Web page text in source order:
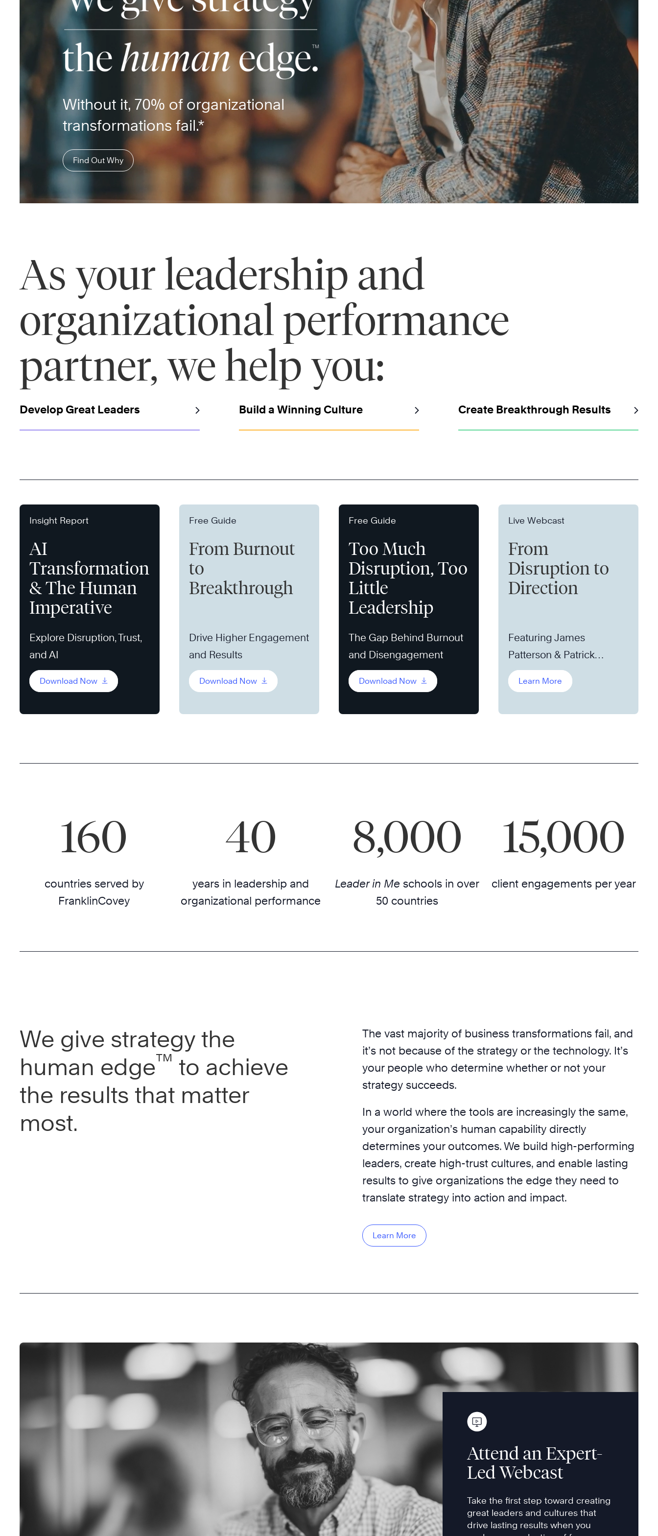
Without it, 70% of organizational
transformations fail.*
Find Out Why
As your leadership and
organizational performance
partner, we help you:
Develop Great Leaders Build a Winning Culture Create Breakthrough Results
Insight Report
AI
Transformation
& The Human
Imperative
Explore Disruption, Trust,
and AI
Download Now
Free Guide
From Burnout
to
Breakthrough
Drive Higher Engagement
and Results
Download Now
Free Guide
Too Much
Disruption, Too
Little
Leadership
The Gap Behind Burnout
and Disengagement
Download Now
Live Webcast
From
Disruption to
Direction
Featuring James
Patterson & Patrick
Leddin, Ph.D.
Learn More
160
countries served by
FranklinCovey
40
years in leadership and
organizational performance
8,000
Leader in Me schools in over
50 countries
15,000
client engagements per year
We give strategy the
human edge™ to achieve
the results that matter
most.
The vast majority of business transformations fail, and
it’s not because of the strategy or the technology. It’s
your people who determine whether or not your
strategy succeeds.
In a world where the tools are increasingly the same,
your organization’s human capability directly
determines your outcomes. We build high-performing
leaders, create high-trust cultures, and enable lasting
results to give organizations the edge they need to
translate strategy into action and impact.
Learn More
Attend an Expert-
Led Webcast
Take the first step toward creating
great leaders and cultures that
drive lasting results when you